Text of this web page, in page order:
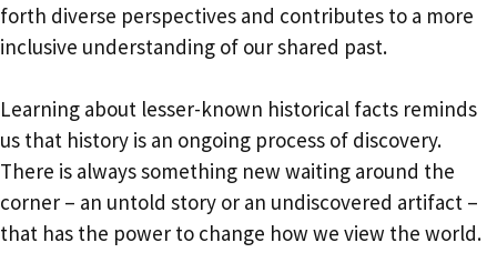
forth diverse perspectives and contributes to a more
inclusive understanding of our shared past.
Learning about lesser-known historical facts reminds
us that history is an ongoing process of discovery.
There is always something new waiting around the
corner – an untold story or an undiscovered artifact –
that has the power to change how we view the world.